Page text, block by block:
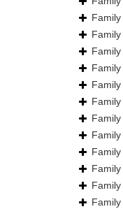
Family
Family
Family
Family
Family
Family
Family
Family
Family
Family
Family
Family